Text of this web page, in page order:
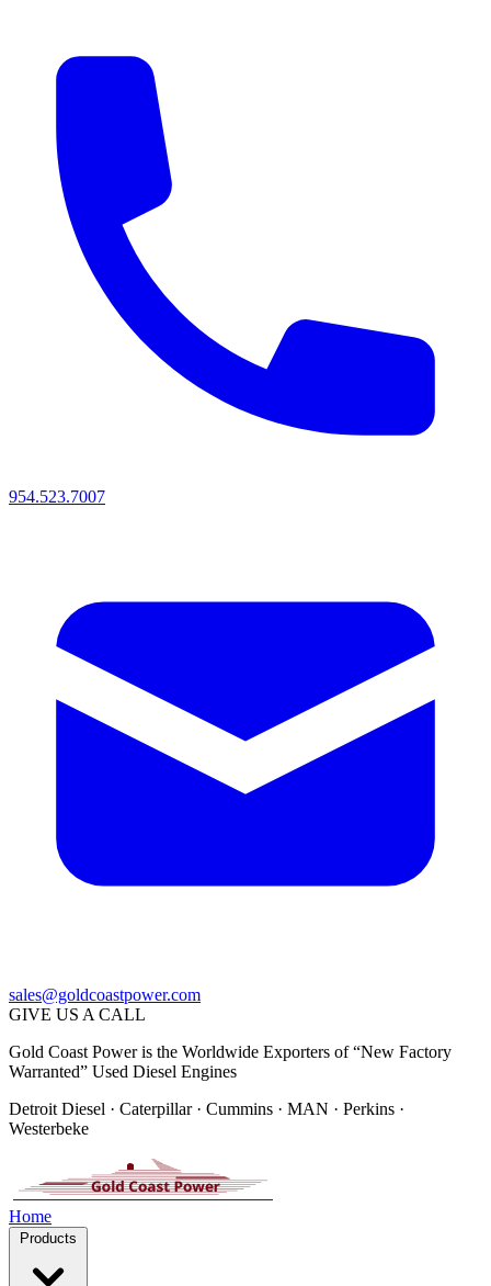
954.523.7007
sales@goldcoastpower.com
GIVE US A CALL
Gold Coast Power is the Worldwide Exporters of “New Factory
Warranted” Used Diesel Engines
Detroit Diesel · Caterpillar · Cummins · MAN · Perkins ·
Westerbeke
Home
Products